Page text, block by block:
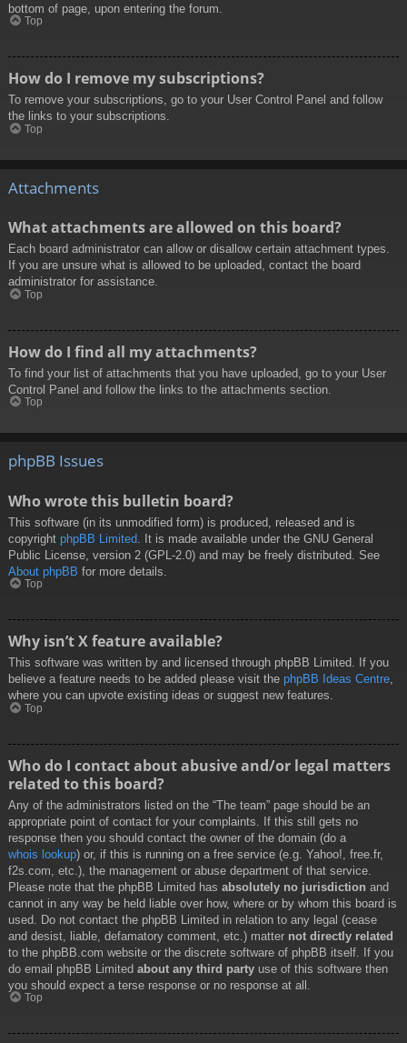
bottom of page, upon entering the forum.
Top
How do I remove my subscriptions?
To remove your subscriptions, go to your User Control Panel and follow
the links to your subscriptions.
Top
Attachments
What attachments are allowed on this board?
Each board administrator can allow or disallow certain attachment types.
If you are unsure what is allowed to be uploaded, contact the board
administrator for assistance.
Top
How do I find all my attachments?
To find your list of attachments that you have uploaded, go to your User
Control Panel and follow the links to the attachments section.
Top
phpBB Issues
Who wrote this bulletin board?
This software (in its unmodified form) is produced, released and is
copyright phpBB Limited . It is made available under the GNU General
Public License, version 2 (GPL-2.0) and may be freely distributed. See
About phpBB for more details.
Top
Why isn’t X feature available?
This software was written by and licensed through phpBB Limited. If you
believe a feature needs to be added please visit the phpBB Ideas Centre,
where you can upvote existing ideas or suggest new features.
Top
Who do I contact about abusive and/or legal matters
related to this board?
Any of the administrators listed on the “The team” page should be an
appropriate point of contact for your complaints. If this still gets no
response then you should contact the owner of the domain (do a
whois lookup) or, if this is running on a free service (e.g. Yahoo!, free.fr,
f2s.com, etc.), the management or abuse department of that service.
Please note that the phpBB Limited has absolutely no jurisdiction and
cannot in any way be held liable over how, where or by whom this board is
used. Do not contact the phpBB Limited in relation to any legal (cease
and desist, liable, defamatory comment, etc.) matter not directly related
to the phpBB.com website or the discrete software of phpBB itself. If you
do email phpBB Limited about any third party use of this software then
you should expect a terse response or no response at all.
Top